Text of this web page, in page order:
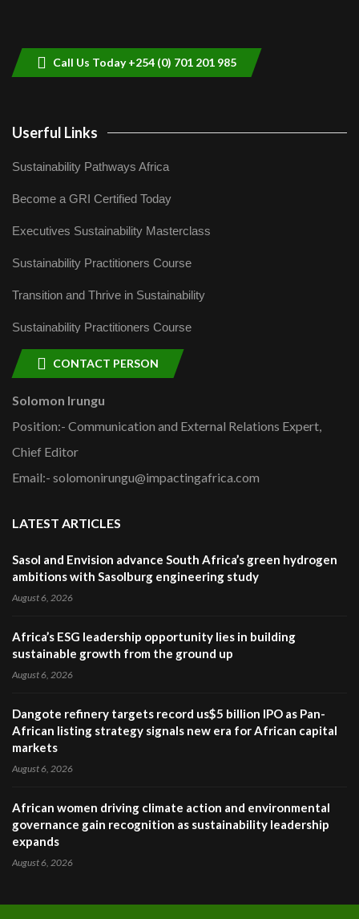
Call Us Today +254 (0) 701 201 985
Userful Links
Sustainability Pathways Africa
Become a GRI Certified Today
Executives Sustainability Masterclass
Sustainability Practitioners Course
Transition and Thrive in Sustainability
Sustainability Practitioners Course
CONTACT PERSON
Solomon Irungu
Position:- Communication and External Relations Expert,
Chief Editor
Email:- solomonirungu@impactingafrica.com
LATEST ARTICLES
Sasol and Envision advance South Africa’s green hydrogen
ambitions with Sasolburg engineering study
August 6, 2026
Africa’s ESG leadership opportunity lies in building
sustainable growth from the ground up
August 6, 2026
Dangote refinery targets record us$5 billion IPO as Pan-
African listing strategy signals new era for African capital
markets
August 6, 2026
African women driving climate action and environmental
governance gain recognition as sustainability leadership
expands
August 6, 2026